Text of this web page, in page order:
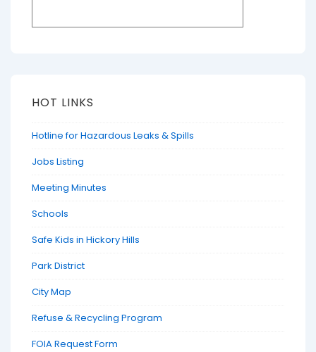
HOT LINKS
Hotline for Hazardous Leaks & Spills
Jobs Listing
Meeting Minutes
Schools
Safe Kids in Hickory Hills
Park District
City Map
Refuse & Recycling Program
FOIA Request Form